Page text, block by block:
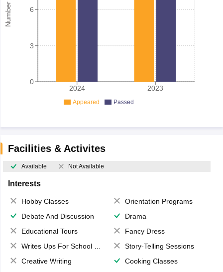
2024 2023
0
3
6
Appeared Passed
Facilities & Activites
Available Not Available
Interests
Hobby Classes
Orientation Programs
Debate And Discussion
Drama
Educational Tours
Fancy Dress
Writes Ups For School Magazine
Story-Telling Sessions
Creative Writing
Cooking Classes